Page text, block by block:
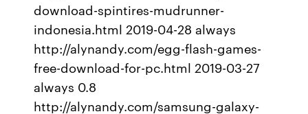
download-spintires-mudrunner-
indonesia.html 2019-04-28 always
http://alynandy.com/egg-flash-games-
free-download-for-pc.html 2019-03-27
always 0.8
http://alynandy.com/samsung-galaxy-